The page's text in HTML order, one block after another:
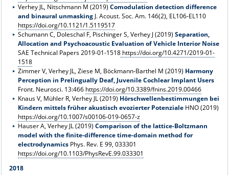
Verhey JL, Nitschmann M (2019)Comodulation detection difference
and binaural unmasking J. Acoust. Soc. Am. 146(2), EL106-EL110
https://doi.org/10.1121/1.5119517
Schumann C, Doleschal F, Pischinger S, Verhey J (2019)Separation,
Allocation and Psychoacoustic Evaluation of Vehicle Interior Noise
SAE Technical Papers 2019-01-1518 https://doi.org/10.4271/2019-01-
1518
Zimmer V, Verhey JL, Ziese M, Böckmann-Barthel M (2019) Harmony
Perception in Prelingually Deaf, Juvenile Cochlear Implant Users
Front. Neurosci. 13:466 https://doi.org/10.3389/fnins.2019.00466
Knaus V, Mühler R, Verhey JL (2019) Hörschwellenbestimmungen bei
Kindern mittels früher akustisch evozierter Potenziale HNO (2019)
https://doi.org/10.1007/s00106-019-0657-z
Hauser A, Verhey JL (2019)Comparison of the lattice-Boltzmann
model with the finite-difference time-domain method for
electrodynamics Phys. Rev. E 99, 033301
https://doi.org/10.1103/PhysRevE.99.033301
2018